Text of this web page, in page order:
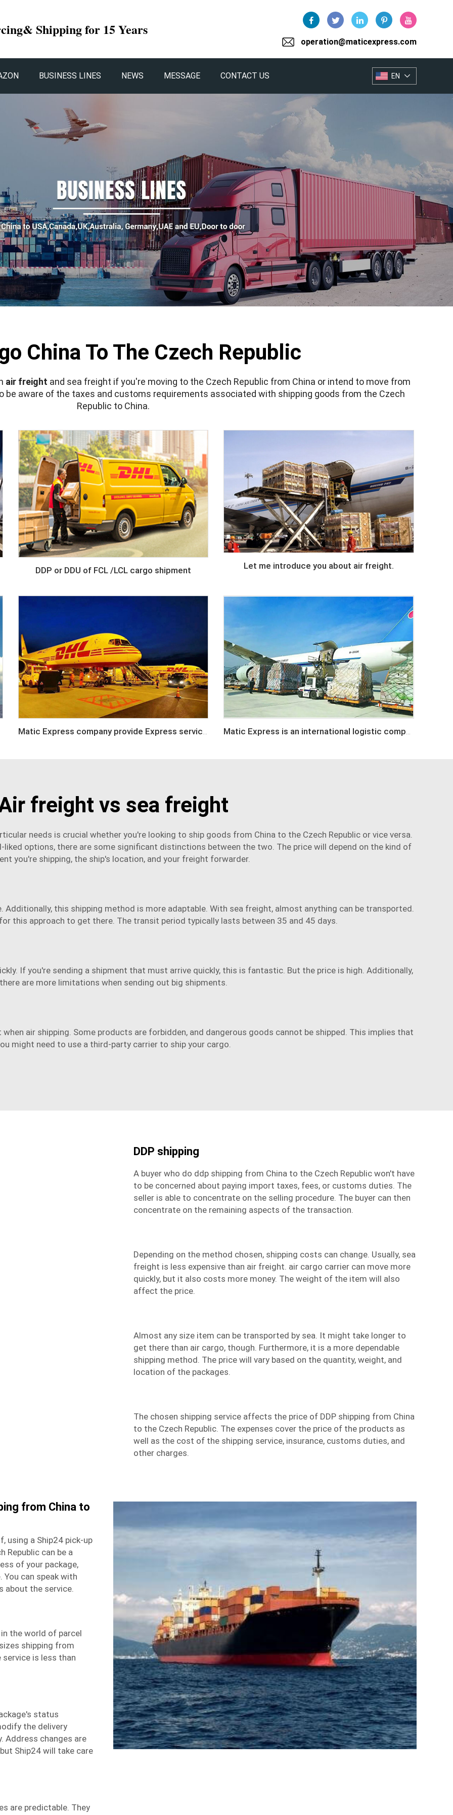
Shipping for 15 Years
operation@maticexpress.com
BUSINESS LINES NEWS MESSAGE CONTACT US EN
China To The Czech Republic
air freight and sea freight if you're moving to the Czech Republic from China or intend to move from
be aware of the taxes and customs requirements associated with shipping goods from the Czech
Republic to China.
DDP or DDU of FCL /LCL cargo shipment Let me introduce you about air freight.
Matic Express company provide Express service such as DHL,FEDEX, TNT, UPS, EMS Matic Express is an international logistic company in Shenzhen China
freight vs sea freight
needs is crucial whether you're looking to ship goods from China to the Czech Republic or vice versa.
options, there are some significant distinctions between the two. The price will depend on the kind of
you're shipping, the ship's location, and your freight forwarder.
Additionally, this shipping method is more adaptable. With sea freight, almost anything can be transported.
this approach to get there. The transit period typically lasts between 35 and 45 days.
If you're sending a shipment that must arrive quickly, this is fantastic. But the price is high. Additionally,
are more limitations when sending out big shipments.
when air shipping . Some products are forbidden, and dangerous goods cannot be shipped. This implies that
might need to use a third-party carrier to ship your cargo.
DDP shipping
A buyer who do ddp shipping from China to the Czech Republic won't have
to be concerned about paying import taxes, fees, or customs duties. The
seller is able to concentrate on the selling procedure. The buyer can then
concentrate on the remaining aspects of the transaction.
Depending on the method chosen, shipping costs can change. Usually, sea
freight is less expensive than air freight. air cargo carrier can move more
quickly, but it also costs more money. The weight of the item will also
affect the price.
Almost any size item can be transported by sea. It might take longer to
get there than air cargo, though. Furthermore, it is a more dependable
shipping method. The price will vary based on the quantity, weight, and
location of the packages.
The chosen shipping service affects the price of DDP shipping from China
to the Czech Republic. The expenses cover the price of the products as
well as the cost of the shipping service, insurance, customs duties, and
other charges.
from China to
using a Ship24 pick-up
Republic can be a
of your package,
You can speak with
about the service.
the world of parcel
shipping from
is less than
status
the delivery
Address changes are
Ship24 will take care
are predictable. They